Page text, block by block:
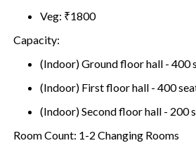
Veg: ₹1800
Capacity:
(Indoor) Ground floor hall - 400
(Indoor) First floor hall - 400
(Indoor) Second floor hall - 200
Room Count: 1-2 Changing Rooms